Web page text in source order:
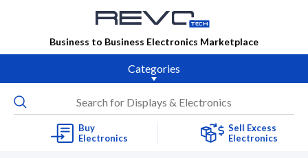
Business to Business Electronics Marketplace
Categories
Buy
Electronics
Sell Excess
Electronics